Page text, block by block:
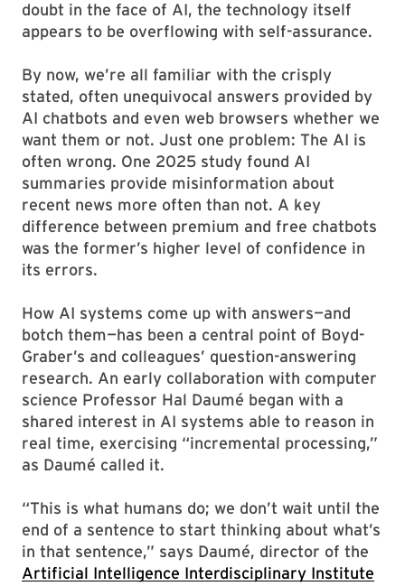
doubt in the face of AI, the technology itself
appears to be overflowing with self-assurance.
By now, we’re all familiar with the crisply
stated, often unequivocal answers provided by
AI chatbots and even web browsers whether we
want them or not. Just one problem: The AI is
often wrong. One 2025 study found AI
summaries provide misinformation about
recent news more often than not. A key
difference between premium and free chatbots
was the former’s higher level of confidence in
its errors.
How AI systems come up with answers—and
botch them—has been a central point of Boyd-
Graber’s and colleagues’ question-answering
research. An early collaboration with computer
science Professor Hal Daumé began with a
shared interest in AI systems able to reason in
real time, exercising “incremental processing,”
as Daumé called it.
“This is what humans do; we don’t wait until the
end of a sentence to start thinking about what’s
in that sentence,” says Daumé, director of the
Artificial Intelligence Interdisciplinary Institute